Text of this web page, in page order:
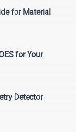
for Material
for Your
Detector